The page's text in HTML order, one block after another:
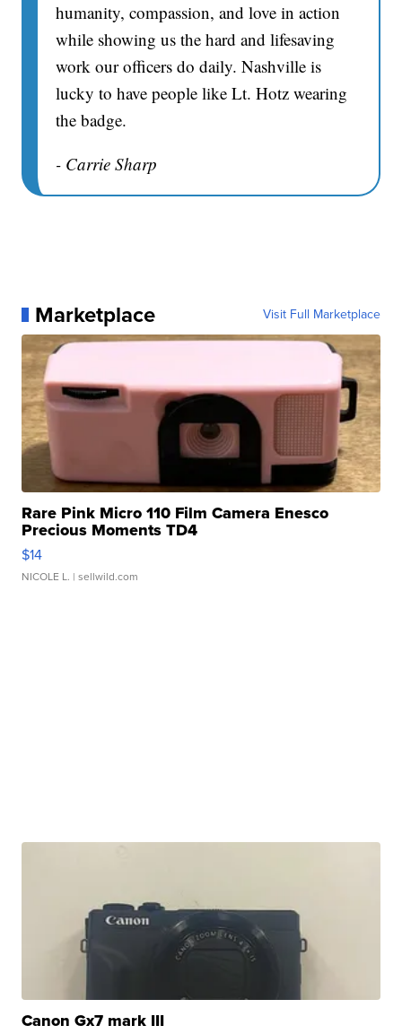
humanity, compassion, and love in action
while showing us the hard and lifesaving
work our officers do daily. Nashville is
lucky to have people like Lt. Hotz wearing
the badge.
- Carrie Sharp
Marketplace Visit Full Marketplace
Rare Pink Micro 110 Film Camera Enesco
Precious Moments TD4
$14
NICOLE L. | sellwild.com
Canon Gx7 mark III